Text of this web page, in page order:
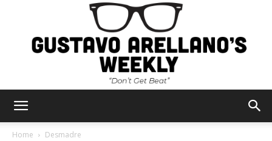
Home Desmadre